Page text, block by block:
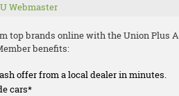
Webmaster
top brands online with the Union Plus
benefits:
offer from a local dealer in minutes.
cars*